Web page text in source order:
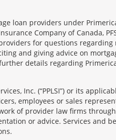
loan providers under
Company of Canada,
for questions
and giving advice on
details regarding
Inc. (“PPLSI”) or its
employees or sales
of provider law firms
or advice. Services and